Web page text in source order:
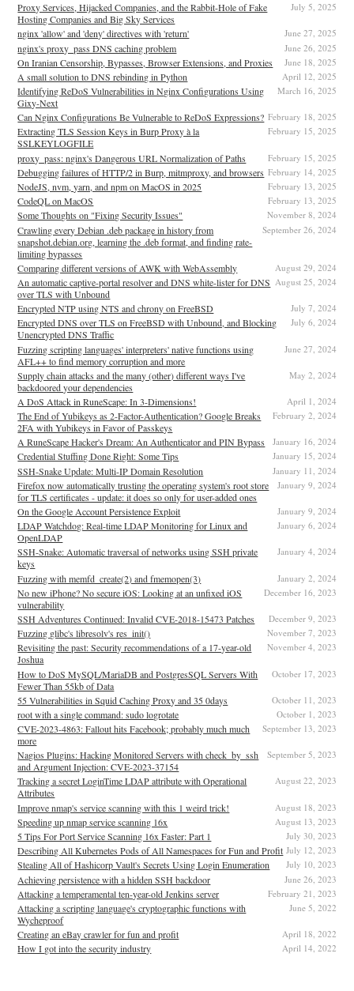
Proxy Services, Hijacked Companies, and the Rabbit-Hole of Fake
Hosting Companies and Big Sky Services
July 5, 2025
nginx 'allow' and 'deny' directives with 'return' June 27, 2025
nginx's proxy_pass DNS caching problem June 26, 2025
On Iranian Censorship, Bypasses, Browser Extensions, and Proxies June 18, 2025
A small solution to DNS rebinding in Python April 12, 2025
Identifying ReDoS Vulnerabilities in Nginx Configurations Using
Gixy-Next
March 16, 2025
Can Nginx Configurations Be Vulnerable to ReDoS Expressions? February 18, 2025
Extracting TLS Session Keys in Burp Proxy à la
SSLKEYLOGFILE
February 15, 2025
proxy_pass: nginx's Dangerous URL Normalization of Paths February 15, 2025
Debugging failures of HTTP/2 in Burp, mitmproxy, and browsers February 14, 2025
NodeJS, nvm, yarn, and npm on MacOS in 2025 February 13, 2025
CodeQL on MacOS February 13, 2025
Some Thoughts on "Fixing Security Issues" November 8, 2024
Crawling every Debian .deb package in history from
snapshot.debian.org, learning the .deb format, and finding rate-
limiting bypasses
September 26, 2024
Comparing different versions of AWK with WebAssembly August 29, 2024
An automatic captive-portal resolver and DNS white-lister for DNS
over TLS with Unbound
August 25, 2024
Encrypted NTP using NTS and chrony on FreeBSD July 7, 2024
Encrypted DNS over TLS on FreeBSD with Unbound, and Blocking
Unencrypted DNS Traffic
July 6, 2024
Fuzzing scripting languages' interpreters' native functions using
AFL++ to find memory corruption and more
June 27, 2024
Supply chain attacks and the many (other) different ways I've
backdoored your dependencies
May 2, 2024
A DoS Attack in RuneScape: In 3-Dimensions! April 1, 2024
The End of Yubikeys as 2-Factor-Authentication? Google Breaks
2FA with Yubikeys in Favor of Passkeys
February 2, 2024
A RuneScape Hacker's Dream: An Authenticator and PIN Bypass January 16, 2024
Credential Stuffing Done Right: Some Tips January 15, 2024
SSH-Snake Update: Multi-IP Domain Resolution January 11, 2024
Firefox now automatically trusting the operating system's root store
for TLS certificates - update: it does so only for user-added ones
January 9, 2024
On the Google Account Persistence Exploit January 9, 2024
LDAP Watchdog: Real-time LDAP Monitoring for Linux and
OpenLDAP
January 6, 2024
SSH-Snake: Automatic traversal of networks using SSH private
keys
January 4, 2024
Fuzzing with memfd_create(2) and fmemopen(3) January 2, 2024
No new iPhone? No secure iOS: Looking at an unfixed iOS
vulnerability
December 16, 2023
SSH Adventures Continued: Invalid CVE-2018-15473 Patches December 9, 2023
Fuzzing glibc's libresolv's res_init() November 7, 2023
Revisiting the past: Security recommendations of a 17-year-old
Joshua
November 4, 2023
How to DoS MySQL/MariaDB and PostgresSQL Servers With
Fewer Than 55kb of Data
October 17, 2023
55 Vulnerabilities in Squid Caching Proxy and 35 0days October 11, 2023
root with a single command: sudo logrotate October 1, 2023
CVE-2023-4863: Fallout hits Facebook; probably much much
more
September 13, 2023
Nagios Plugins: Hacking Monitored Servers with check_by_ssh
and Argument Injection: CVE-2023-37154
September 5, 2023
Tracking a secret LoginTime LDAP attribute with Operational
Attributes
August 22, 2023
Improve nmap's service scanning with this 1 weird trick! August 18, 2023
Speeding up nmap service scanning 16x August 13, 2023
5 Tips For Port Service Scanning 16x Faster: Part 1 July 30, 2023
Describing All Kubernetes Pods of All Namespaces for Fun and Profit July 12, 2023
Stealing All of Hashicorp Vault's Secrets Using Login Enumeration July 10, 2023
Achieving persistence with a hidden SSH backdoor June 26, 2023
Attacking a temperamental ten-year-old Jenkins server February 21, 2023
Attacking a scripting language's cryptographic functions with
Wycheproof
June 5, 2022
Creating an eBay crawler for fun and profit April 18, 2022
How I got into the security industry April 14, 2022